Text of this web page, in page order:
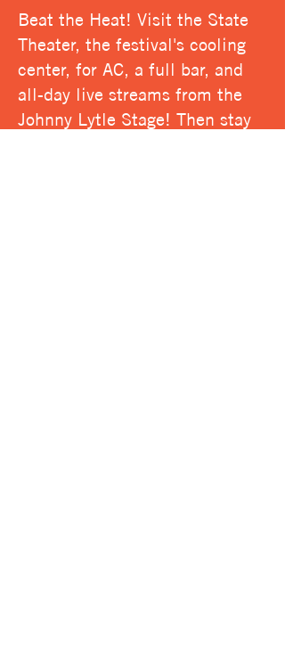
Beat the Heat! Visit the State
Theater, the festival's cooling
center, for AC, a full bar, and
all-day live streams from the
Johnny Lytle Stage! Then stay